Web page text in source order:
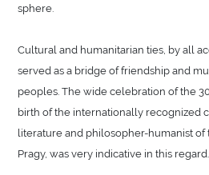
sphere.
Cultural and humanitarian ties, by all
served as a bridge of friendship and
peoples. The wide celebration of the
birth of the internationally recognized
literature and philosopher-humanist of
Pragy, was very indicative in this regard.